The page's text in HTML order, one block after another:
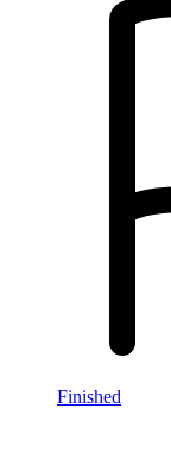
Finished